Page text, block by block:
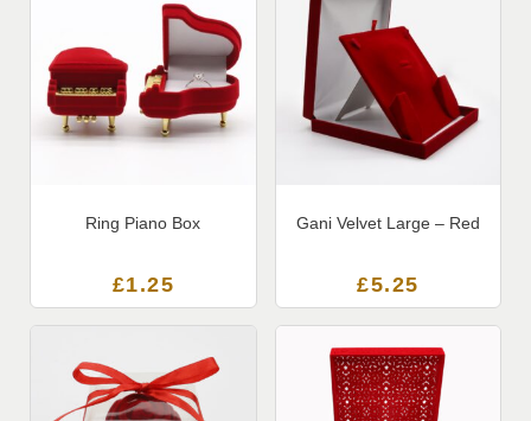
Ring Piano Box
£1.25
Gani Velvet Large – Red
£5.25